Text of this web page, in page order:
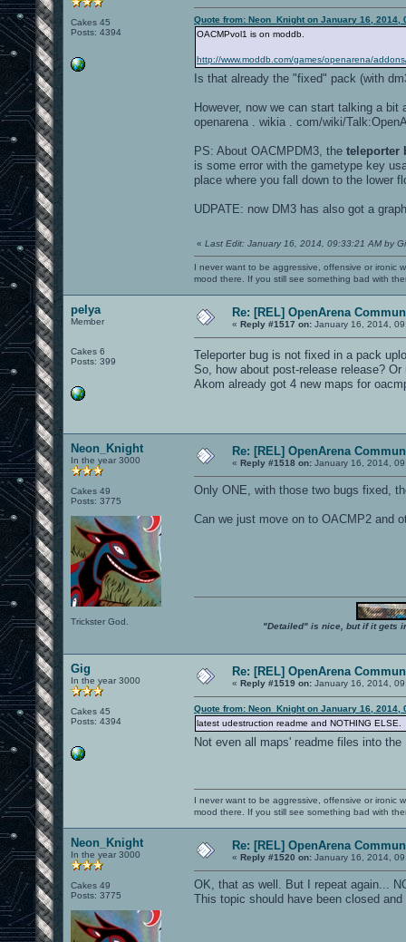
Cakes 45
Posts: 4394
Quote from: Neon_Knight on January 16, 2014,
OACMPvol1 is on moddb.
http://www.moddb.com/games/openarena/
Is that already the "fixed" pack (with
However, now we can start talking a
openarena . wikia . com/wiki/
PS: About OACMPDM3, the teleporter
is some error with the gametype key
place where you fall down to the lower
UDPATE: now DM3 has also got a
« Last Edit: January 16, 2014, 09:33:21 AM by
I never want to be aggressive, offensive or ironic
mood there. If you still see something bad with
pelya
Member
Cakes 6
Posts: 399
Re: [REL] OpenArena
« Reply #1517 on: January 16, 2014,
Teleporter bug is not fixed in a pack
So, how about post-release release?
Akom already got 4 new maps for
Neon_Knight
In the year 3000
Cakes 49
Posts: 3775
Trickster God.
Re: [REL] OpenArena
« Reply #1518 on: January 16, 2014,
Only ONE, with those two bugs fixed,
Can we just move on to OACMP2 and
"Detailed" is nice, but if it gets
Gig
In the year 3000
Cakes 45
Posts: 4394
Re: [REL] OpenArena
« Reply #1519 on: January 16, 2014,
Quote from: Neon_Knight on January 16, 2014,
latest udestruction readme and NOTHING ELSE.
Not even all maps' readme files into
I never want to be aggressive, offensive or ironic
mood there. If you still see something bad with
Neon_Knight
In the year 3000
Cakes 49
Posts: 3775
Re: [REL] OpenArena
« Reply #1520 on: January 16, 2014,
OK, that as well. But I repeat again...
This topic should have been closed